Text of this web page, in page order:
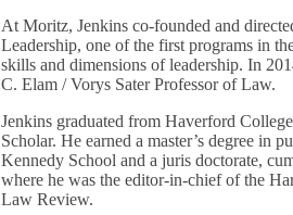
At Moritz, Jenkins co-founded and
Leadership, one of the first programs in
skills and dimensions of leadership. In
C. Elam / Vorys Sater Professor of Law.
Jenkins graduated from Haverford
Scholar. He earned a master’s degree in
Kennedy School and a juris doctorate,
where he was the editor-in-chief of the
Law Review.